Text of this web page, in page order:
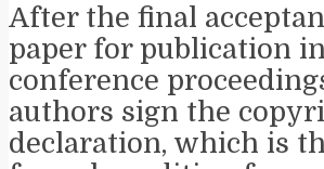
After the final
paper for publication
conference
authors sign the
declaration, which is